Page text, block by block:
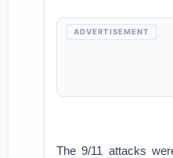
ADVERTISEMENT
The 9/11 attacks